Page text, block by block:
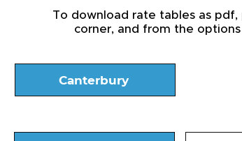
To download rate tables as
corner, and from the
Canterbury